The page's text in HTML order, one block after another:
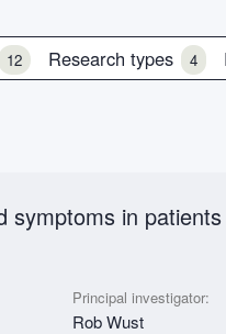
12 Research types 4
symptoms in
Principal investigator:
Rob Wust